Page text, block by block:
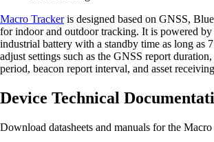
Macro Trackeris designed based on GNSS,
for indoor and outdoor tracking. It is powered
industrial battery with a standby time as long as
adjust settings such as the GNSS report duration,
period, beacon report interval, and asset
Device Technical
Download datasheets and manuals for the